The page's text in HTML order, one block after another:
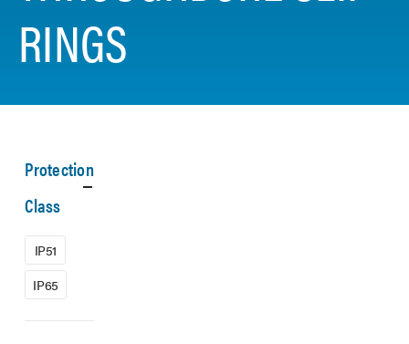
RINGS
Protection
Class
IP51
IP65